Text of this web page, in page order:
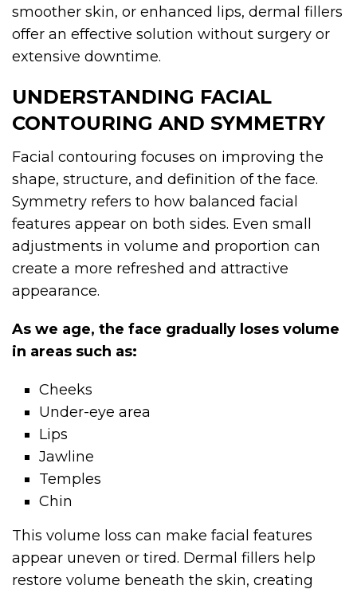
smoother skin, or enhanced lips, dermal fillers
offer an effective solution without surgery or
extensive downtime.
UNDERSTANDING FACIAL
CONTOURING AND SYMMETRY
Facial contouring focuses on improving the
shape, structure, and definition of the face.
Symmetry refers to how balanced facial
features appear on both sides. Even small
adjustments in volume and proportion can
create a more refreshed and attractive
appearance.
As we age, the face gradually loses volume
in areas such as:
Cheeks
Under-eye area
Lips
Jawline
Temples
Chin
This volume loss can make facial features
appear uneven or tired. Dermal fillers help
restore volume beneath the skin, creating